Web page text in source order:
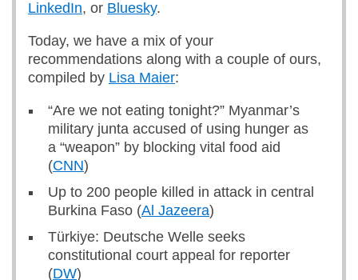
LinkedIn, or Bluesky.
Today, we have a mix of your
recommendations along with a couple of ours,
compiled by Lisa Maier:
“Are we not eating tonight?” Myanmar’s
military junta accused of using hunger as
a “weapon” by blocking vital food aid
(CNN)
Up to 200 people killed in attack in central
Burkina Faso (Al Jazeera)
Türkiye: Deutsche Welle seeks
constitutional court appeal for reporter
(DW)